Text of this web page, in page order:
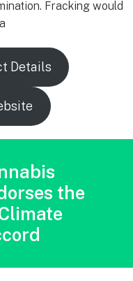
Fracking would
Details
the